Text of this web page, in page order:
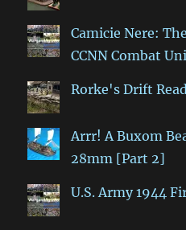
Camicie Nere:
CCNN Combat
Rorke's Drift
Arrr! A Buxom
28mm [Part 2]
U.S. Army 1944